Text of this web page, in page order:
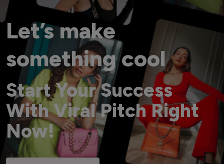
Let’s make
something cool
Start Your Success
With Viral Pitch Right
Now!